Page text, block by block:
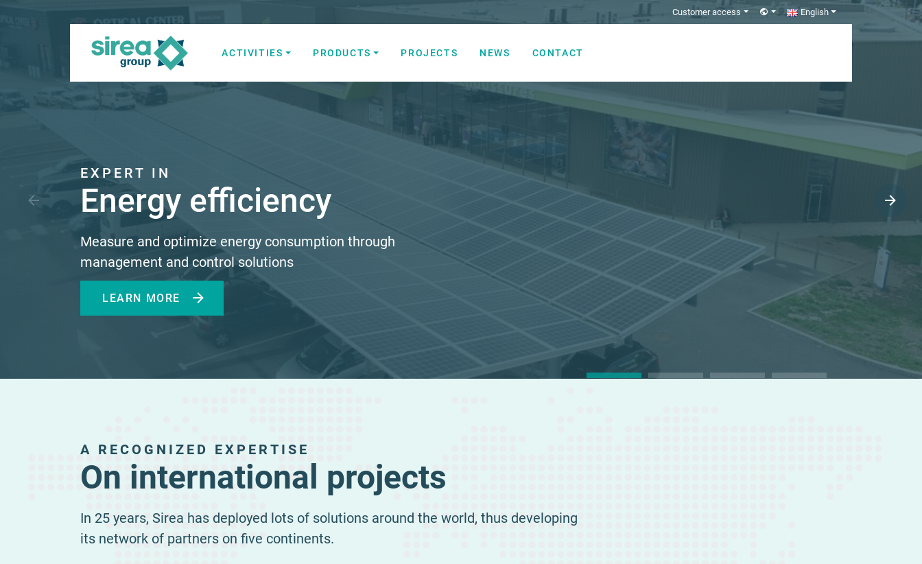
Customer access English
ACTIVITIES PRODUCTS PROJECTS NEWS CONTACT
EXPERT IN
Energy efficiency
Measure and optimize energy consumption through
management and control solutions
LEARN MORE
A RECOGNIZED EXPERTISE
On international projects
In 25 years, Sirea has deployed lots of solutions around the world, thus developing
its network of partners on five continents.